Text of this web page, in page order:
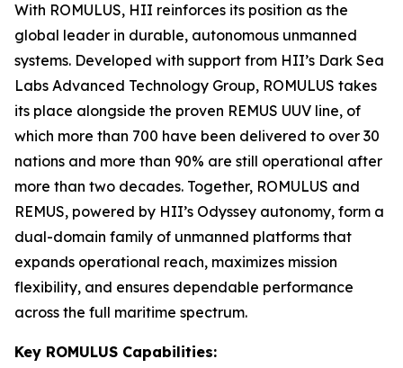
With ROMULUS, HII reinforces its position as the
global leader in durable, autonomous unmanned
systems. Developed with support from HII’s Dark Sea
Labs Advanced Technology Group, ROMULUS takes
its place alongside the proven REMUS UUV line, of
which more than 700 have been delivered to over 30
nations and more than 90% are still operational after
more than two decades. Together, ROMULUS and
REMUS, powered by HII’s Odyssey autonomy, form a
dual-domain family of unmanned platforms that
expands operational reach, maximizes mission
flexibility, and ensures dependable performance
across the full maritime spectrum.
Key ROMULUS Capabilities: